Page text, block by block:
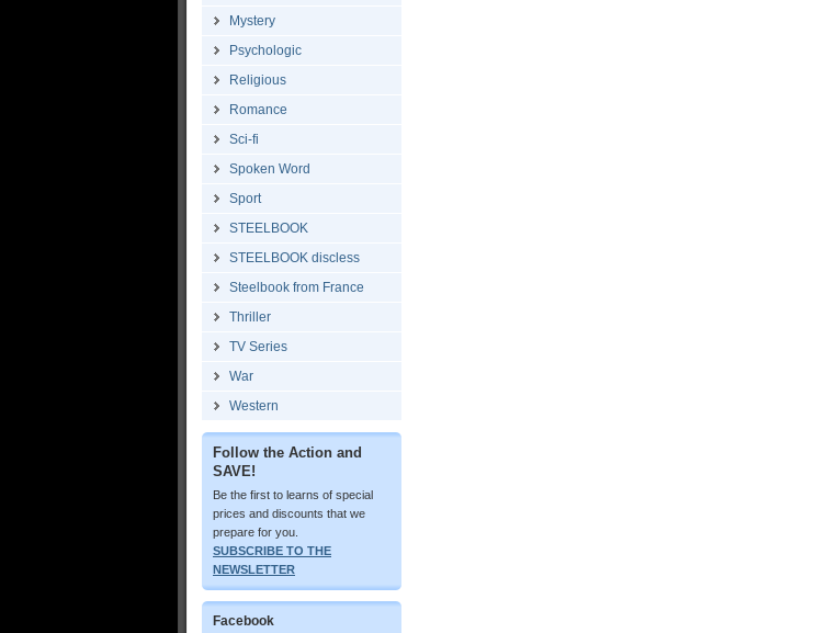
Mystery
Psychologic
Religious
Romance
Sci-fi
Spoken Word
Sport
STEELBOOK
STEELBOOK discless
Steelbook from France
Thriller
TV Series
War
Western
Follow the Action and
SAVE!
Be the first to learns of special
prices and discounts that we
prepare for you.
SUBSCRIBE TO THE
NEWSLETTER
Facebook